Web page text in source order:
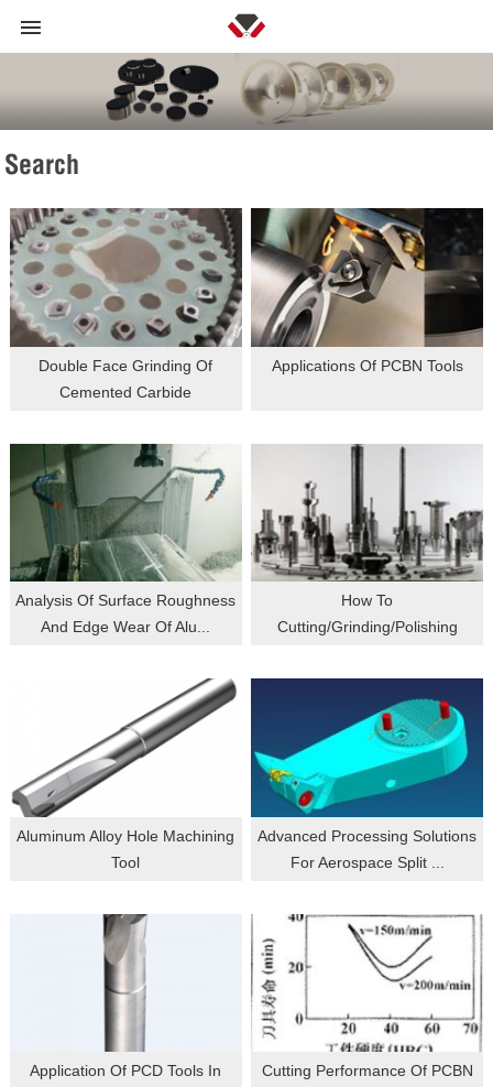
Search
Double Face Grinding Of
Cemented Carbide
Applications Of PCBN Tools
Analysis Of Surface Roughness
And Edge Wear Of Alu...
How To
Cutting/grinding/polishing
Aluminum Alloy Hole Machining
Tool
Advanced Processing Solutions
For Aerospace Split ...
Application Of PCD Tools In
Cutting Performance Of PCBN